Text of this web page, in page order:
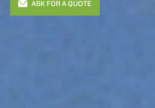
ASK FOR A QUOTE